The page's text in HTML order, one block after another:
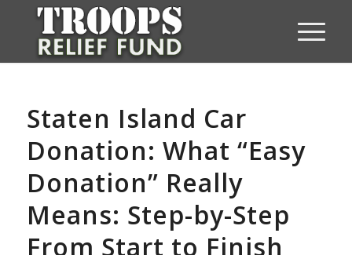
Staten Island Car
Donation: What “Easy
Donation” Really
Means: Step-by-Step
From Start to Finish